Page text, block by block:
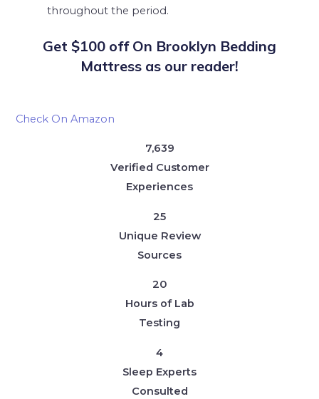
throughout the period.
Get $100 off On Brooklyn Bedding
Mattress as our reader!
Check On Amazon
7,639
Verified Customer
Experiences
25
Unique Review
Sources
20
Hours of Lab
Testing
4
Sleep Experts
Consulted